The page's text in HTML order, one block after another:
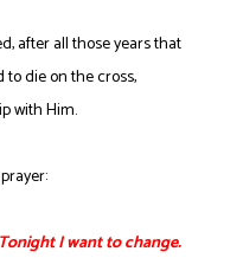
after all those years that
to die on the cross,
with Him.
I want to change.